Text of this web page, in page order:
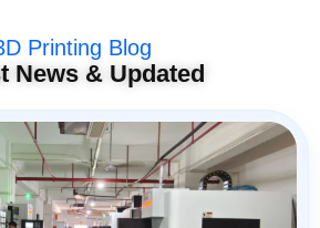
Printing Blog
News & Updated